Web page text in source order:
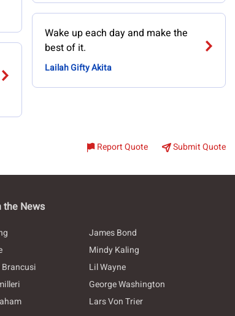
Wake up each day and make the
best of it.
Lailah Gifty Akita
Report Quote Submit Quote
the News
James Bond
Mindy Kaling
Lil Wayne
George Washington
Lars Von Trier